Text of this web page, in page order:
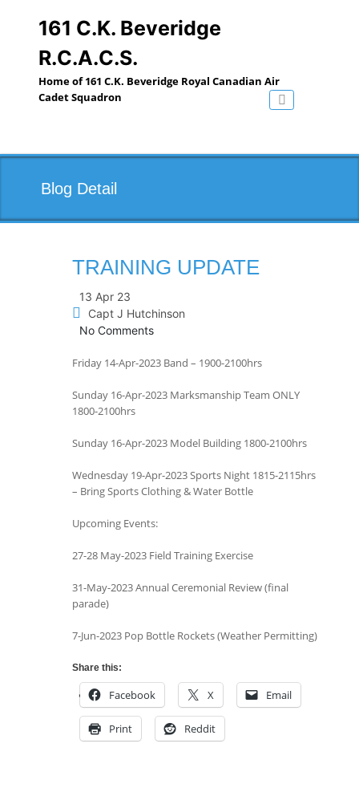
161 C.K. Beveridge
R.C.A.C.S.
Home of 161 C.K. Beveridge Royal Canadian Air
Cadet Squadron
Toggle
Blog Detail
TRAINING UPDATE
13 Apr 23
Capt J Hutchinson
No Comments
Friday 14-Apr-2023 Band – 1900-2100hrs
Sunday 16-Apr-2023 Marksmanship Team ONLY
1800-2100hrs
Sunday 16-Apr-2023 Model Building 1800-2100hrs
Wednesday 19-Apr-2023 Sports Night 1815-2115hrs
– Bring Sports Clothing & Water Bottle
Upcoming Events:
27-28 May-2023 Field Training Exercise
31-May-2023 Annual Ceremonial Review (final
parade)
7-Jun-2023 Pop Bottle Rockets (Weather Permitting)
Share this:
Facebook X Email
Print Reddit